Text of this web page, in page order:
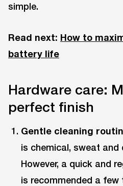
simple.
Read next: How to
battery life
Hardware care:
perfect finish
Gentle cleaning
is chemical, sweat
However, a quick and
is recommended a few